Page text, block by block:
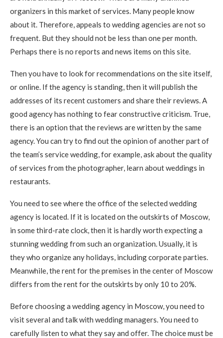
organizers in this market of services. Many people know
about it. Therefore, appeals to wedding agencies are not so
frequent. But they should not be less than one per month.
Perhaps there is no reports and news items on this site.
Then you have to look for recommendations on the site itself,
or online. If the agency is standing, then it will publish the
addresses of its recent customers and share their reviews. A
good agency has nothing to fear constructive criticism. True,
there is an option that the reviews are written by the same
agency. You can try to find out the opinion of another part of
the team’s service wedding, for example, ask about the quality
of services from the photographer, learn about weddings in
restaurants.
You need to see where the office of the selected wedding
agency is located. If it is located on the outskirts of Moscow,
in some third-rate clock, then it is hardly worth expecting a
stunning wedding from such an organization. Usually, it is
they who organize any holidays, including corporate parties.
Meanwhile, the rent for the premises in the center of Moscow
differs from the rent for the outskirts by only 10 to 20%.
Before choosing a wedding agency in Moscow, you need to
visit several and talk with wedding managers. You need to
carefully listen to what they say and offer. The choice must be